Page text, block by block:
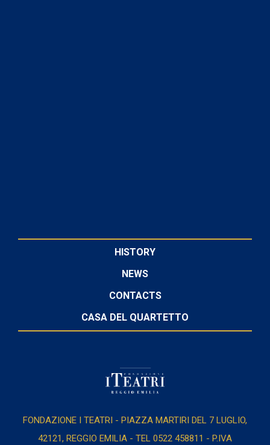
HISTORY
NEWS
CONTACTS
CASA DEL QUARTETTO
FONDAZIONE I TEATRI - PIAZZA MARTIRI DEL 7 LUGLIO,
42121, REGGIO EMILIA - TEL 0522 458811 - P.IVA